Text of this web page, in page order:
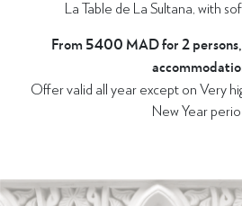
La Table de La Sultana, with
From 5400 MAD for 2
Offer valid all year except on Very
New Year